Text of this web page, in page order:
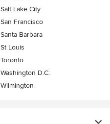
Salt Lake City
San Francisco
Santa Barbara
St Louis
Toronto
Washington D.C.
Wilmington